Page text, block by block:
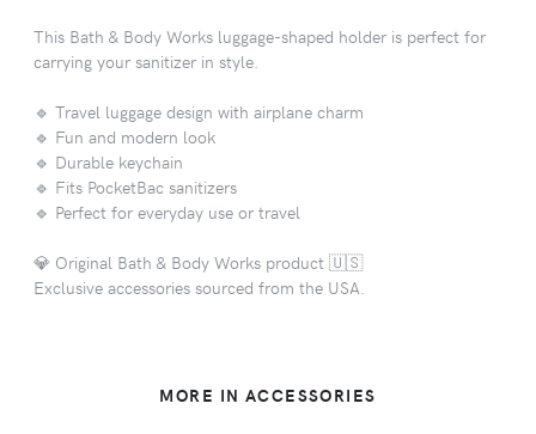
This Bath & Body Works luggage-shaped holder is perfect for
carrying your sanitizer in style.
🔹 Travel luggage design with airplane charm
🔹 Fun and modern look
🔹 Durable keychain
🔹 Fits PocketBac sanitizers
🔹 Perfect for everyday use or travel
💎 Original Bath & Body Works product 🇺🇸
Exclusive accessories sourced from the USA.
MORE IN ACCESSORIES